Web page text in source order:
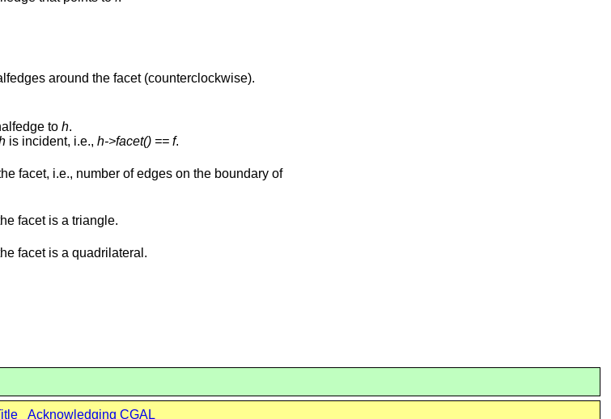
around the facet (counterclockwise).
to h.
is incident, i.e., h->facet() == f.
facet, i.e., number of edges on the boundary of
facet is a triangle.
facet is a quadrilateral.
Acknowledging CGAL